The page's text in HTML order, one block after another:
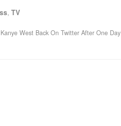
, TV
Kanye West Back On Twitter After One Day